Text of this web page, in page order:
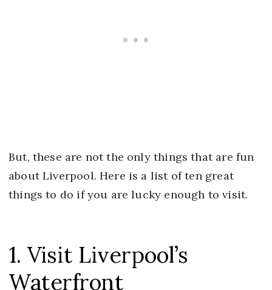
But, these are not the only things that are fun
about Liverpool. Here is a list of ten great
things to do if you are lucky enough to visit.
1. Visit Liverpool’s
Waterfront